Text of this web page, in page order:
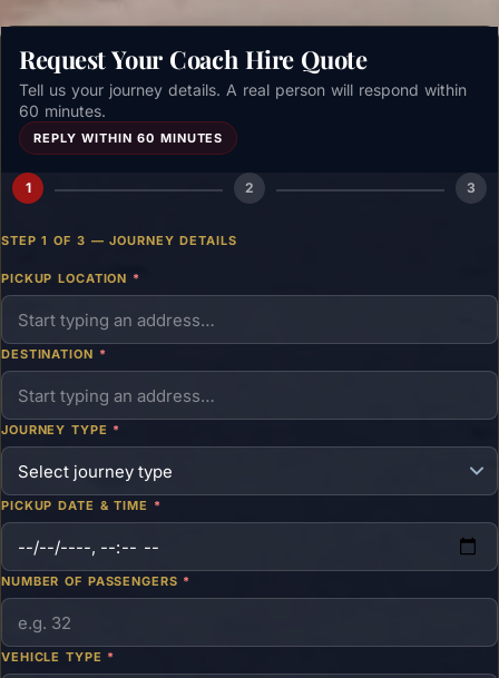
Request Your Coach Hire Quote
Tell us your journey details. A real person will respond within
60 minutes.
REPLY WITHIN 60 MINUTES
1 2 3
STEP 1 OF 3 — JOURNEY DETAILS
PICKUP LOCATION *
DESTINATION *
JOURNEY TYPE *
PICKUP DATE & TIME *
NUMBER OF PASSENGERS *
VEHICLE TYPE *